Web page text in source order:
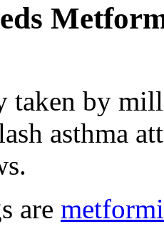
taken by
asthma
are